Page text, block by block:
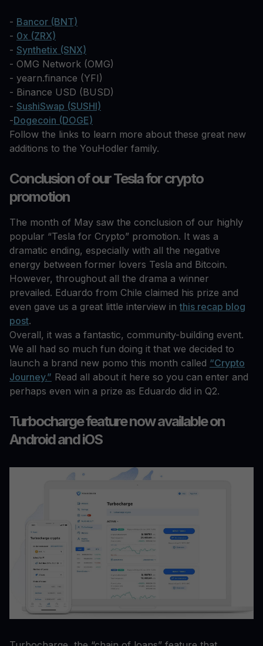
- Bancor (BNT)
- 0x (ZRX)
- Synthetix (SNX)
- OMG Network (OMG)
- yearn.finance (YFI)
- Binance USD (BUSD)
- SushiSwap (SUSHI)
-Dogecoin (DOGE)
Follow the links to learn more about these great new
additions to the YouHodler family.
Conclusion of our Tesla for crypto
promotion
The month of May saw the conclusion of our highly
popular “Tesla for Crypto” promotion. It was a
dramatic ending, especially with all the negative
energy between former lovers Tesla and Bitcoin.
However, throughout all the drama a winner
prevailed. Eduardo from Chile claimed his prize and
even gave us a great little interview inthis recap blog
post.
Overall, it was a fantastic, community-building event.
We all had so much fun doing it that we decided to
launch a brand new pomo this month called “Crypto
Journey.” Read all about it here so you can enter and
perhaps even win a prize as Eduardo did in Q2.
Turbocharge feature now available on
Android and iOS